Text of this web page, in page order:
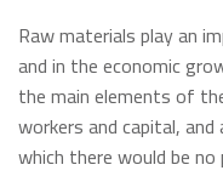
Raw materials play an
and in the economic
the main elements of
workers and capital,
which there would be